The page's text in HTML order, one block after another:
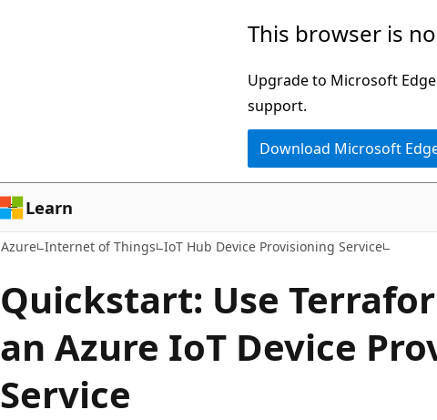
This browser is
Upgrade to Microsoft
support.
Download Microsoft
Learn
Azure Internet of Things IoT Hub Device Provisioning Service
Quickstart: Use
an Azure IoT Device
Service